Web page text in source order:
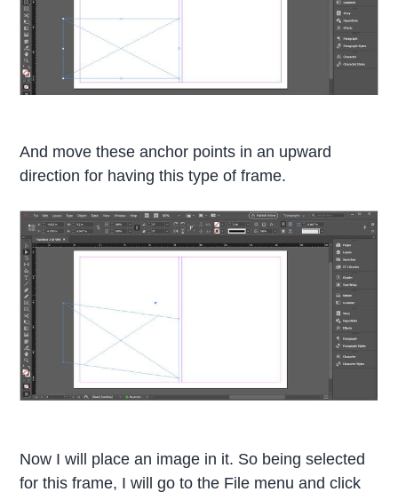
And move these anchor points in an upward
direction for having this type of frame.
Now I will place an image in it. So being selected
for this frame, I will go to the File menu and click